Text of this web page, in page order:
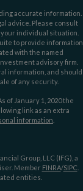
accurate information.
advice. Please consult
individual situation.
to provide information
with the named
advisory firm.
information, and should
of any security.
of January 1, 2020 the
link as an extra
information
Group, LLC (IFG), a
Member FINRA/SIPC
entities.